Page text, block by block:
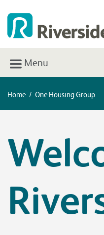
Menu
Home / One Housing Group